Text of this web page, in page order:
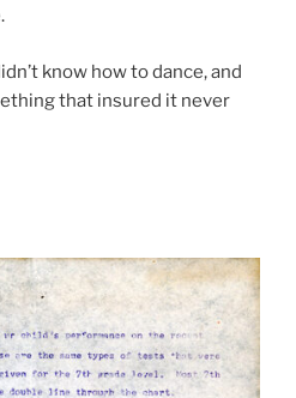
know how to dance, and
that insured it never